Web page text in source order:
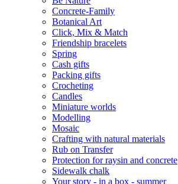
Concrete-Family
Botanical Art
Click, Mix & Match
Friendship bracelets
Spring
Cash gifts
Packing gifts
Crocheting
Candles
Miniature worlds
Modelling
Mosaic
Crafting with natural materials
Rub on Transfer
Protection for raysin and concrete
Sidewalk chalk
Your story - in a box - summer